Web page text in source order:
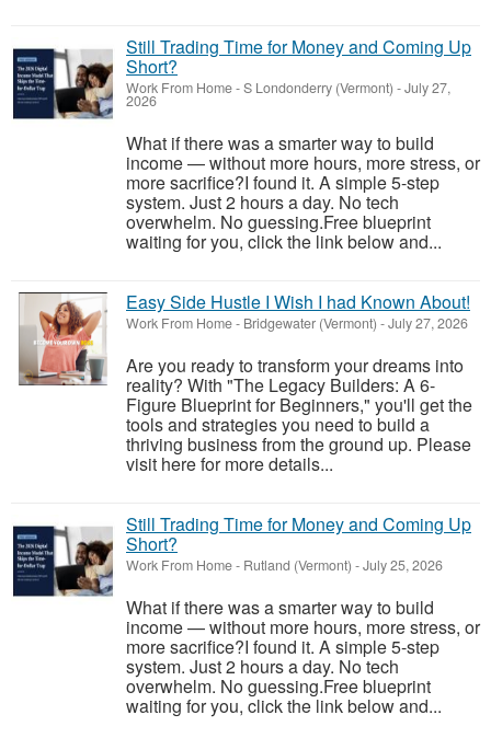
Still Trading Time for Money and Coming Up
Short?
Work From Home-S Londonderry (Vermont) -July 27,
2026
What if there was a smarter way to build
income — without more hours, more stress, or
more sacrifice?I found it. A simple 5-step
system. Just 2 hours a day. No tech
overwhelm. No guessing.Free blueprint
waiting for you, click the link below and...
Easy Side Hustle I Wish I had Known About!
Work From Home- Bridgewater (Vermont) -July 27, 2026
Are you ready to transform your dreams into
reality? With "The Legacy Builders: A 6-
Figure Blueprint for Beginners," you'll get the
tools and strategies you need to build a
thriving business from the ground up. Please
visit here for more details...
Still Trading Time for Money and Coming Up
Short?
Work From Home- Rutland (Vermont) -July 25, 2026
What if there was a smarter way to build
income — without more hours, more stress, or
more sacrifice?I found it. A simple 5-step
system. Just 2 hours a day. No tech
overwhelm. No guessing.Free blueprint
waiting for you, click the link below and...